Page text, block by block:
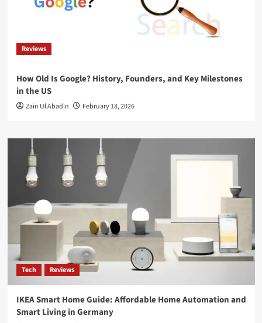
Reviews
How Old Is Google? History, Founders, and Key Milestones
in the US
Zain Ul Abadin February 18, 2026
Tech Reviews
IKEA Smart Home Guide: Affordable Home Automation and
Smart Living in Germany